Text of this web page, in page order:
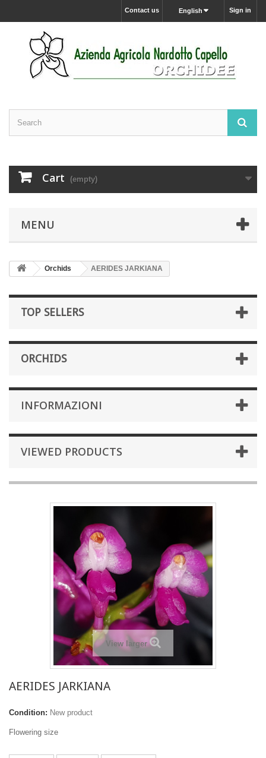
Sign in
English
Contact us
Cart (empty)
MENU
Orchids AERIDES JARKIANA
TOP SELLERS
ORCHIDS
INFORMAZIONI
VIEWED PRODUCTS
View larger
AERIDES JARKIANA
Condition: New product
Flowering size